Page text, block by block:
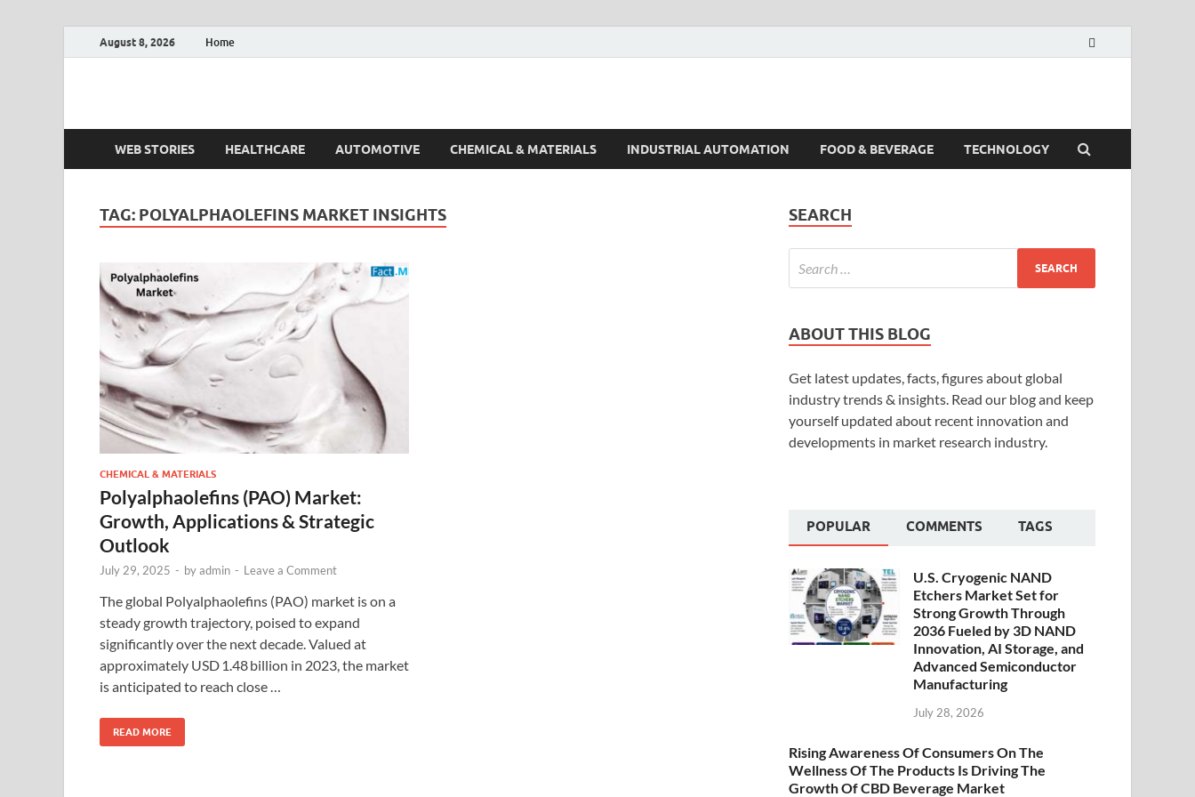
August 8, 2026 Home
Fact.MR Blog
WEB STORIES HEALTHCARE AUTOMOTIVE CHEMICAL & MATERIALS INDUSTRIAL AUTOMATION FOOD & BEVERAGE TECHNOLOGY
TAG: POLYALPHAOLEFINS MARKET INSIGHTS
CHEMICAL & MATERIALS
Polyalphaolefins (PAO) Market:
Growth, Applications & Strategic
Outlook
July 29, 2025 - byadmin - Leave a Comment
The global Polyalphaolefins (PAO) market is on a
steady growth trajectory, poised to expand
significantly over the next decade. Valued at
approximately USD 1.48 billion in 2023, the market
is anticipated to reach close …
READ MORE
SEARCH
ABOUT THIS BLOG
Get latest updates, facts, figures about global
industry trends & insights. Read our blog and keep
yourself updated about recent innovation and
developments in market research industry.
POPULAR COMMENTS TAGS
U.S. Cryogenic NAND
Etchers Market Set for
Strong Growth Through
2036 Fueled by 3D NAND
Innovation, AI Storage, and
Advanced Semiconductor
Manufacturing
July 28, 2026
Rising Awareness Of Consumers On The
Wellness Of The Products Is Driving The
Growth Of CBD Beverage Market